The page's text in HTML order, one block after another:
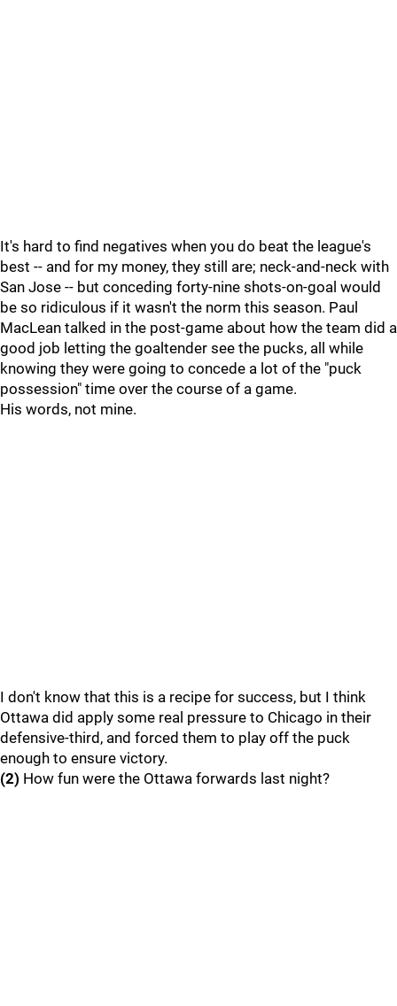
It's hard to find negatives when you do beat the league's
best -- and for my money, they still are; neck-and-neck with
San Jose -- but conceding forty-nine shots-on-goal would
be so ridiculous if it wasn't the norm this season. Paul
MacLean talked in the post-game about how the team did a
good job letting the goaltender see the pucks, all while
knowing they were going to concede a lot of the "puck
possession" time over the course of a game.
His words, not mine.
I don't know that this is a recipe for success, but I think
Ottawa did apply some real pressure to Chicago in their
defensive-third, and forced them to play off the puck
enough to ensure victory.
(2) How fun were the Ottawa forwards last night?